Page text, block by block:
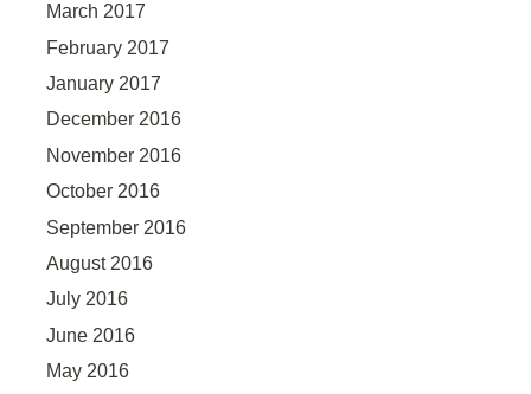
March 2017
February 2017
January 2017
December 2016
November 2016
October 2016
September 2016
August 2016
July 2016
June 2016
May 2016